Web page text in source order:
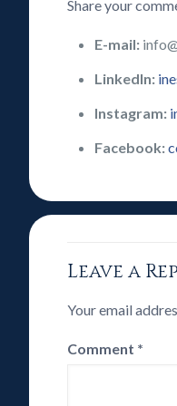
Share your
E-mail:
LinkedIn:
Instagram:
Facebook:
Leave a
Your email
Comment *